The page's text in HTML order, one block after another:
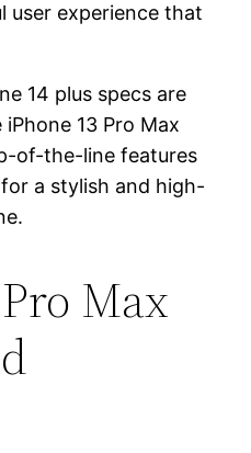
user experience that
14 plus specs are
13 Pro Max
of-the-line features
a stylish and high-
Max